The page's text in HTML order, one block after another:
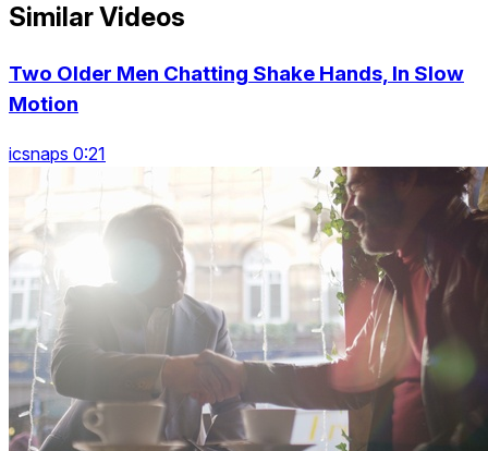
Similar Videos
Two Older Men Chatting Shake Hands, In Slow
Motion
icsnaps 0:21